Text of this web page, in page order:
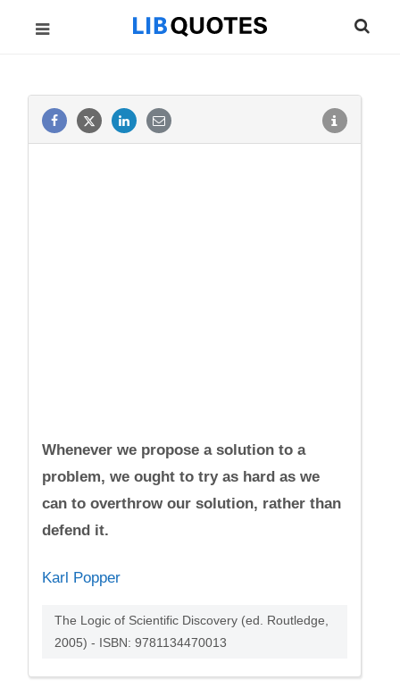
Whenever we propose a solution to a
problem, we ought to try as hard as we
can to overthrow our solution, rather than
defend it.
Karl Popper
The Logic of Scientific Discovery (ed. Routledge,
2005) - ISBN: 9781134470013